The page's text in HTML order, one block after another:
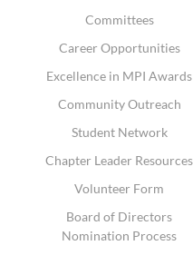
Committees
Career Opportunities
Excellence in MPI Awards
Community Outreach
Student Network
Chapter Leader Resources
Volunteer Form
Board of Directors
Nomination Process